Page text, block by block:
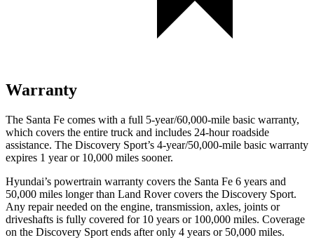
Warranty
The Santa Fe comes with a full 5-year/60,000-mile basic warranty,
which covers the entire truck and includes 24-hour roadside
assistance. The Discovery Sport’s 4-year/50,000-mile basic warranty
expires 1 year or 10,000 miles sooner.
Hyundai’s powertrain warranty covers the Santa Fe 6 years and
50,000 miles longer than Land Rover covers the Discovery Sport.
Any repair needed on the engine, transmission, axles, joints or
driveshafts is fully covered for 10 years or 100,000 miles. Coverage
on the Discovery Sport ends after only 4 years or 50,000 miles.